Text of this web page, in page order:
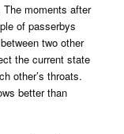
The moments after
of passerbys
two other
the current state
other’s throats.
better than